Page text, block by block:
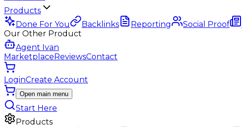
Products
Done For You
Backlinks Reporting Social Proof
Our Other Product
Agent Ivan
MarketplaceReviewsContact
LoginCreate Account
Open main menu
Start Here
Products